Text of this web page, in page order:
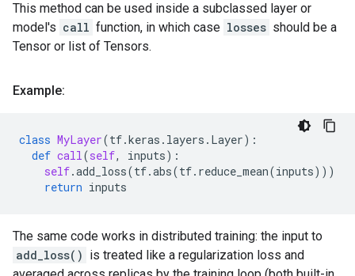
This method can be used inside a subclassed layer or
model's call function, in which case losses should be a
Tensor or list of Tensors.
Example:
class MyLayer(tf.keras . layers . Layer):
def call(self, inputs):
self.add_loss(tf.abs(tf. reduce_mean(inputs)))
return inputs
The same code works in distributed training: the input to
add_loss() is treated like a regularization loss and